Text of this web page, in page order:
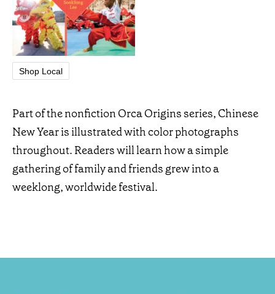
Shop Local
Part of the nonfiction Orca Origins series, Chinese
New Year is illustrated with color photographs
throughout. Readers will learn how a simple
gathering of family and friends grew into a
weeklong, worldwide festival.